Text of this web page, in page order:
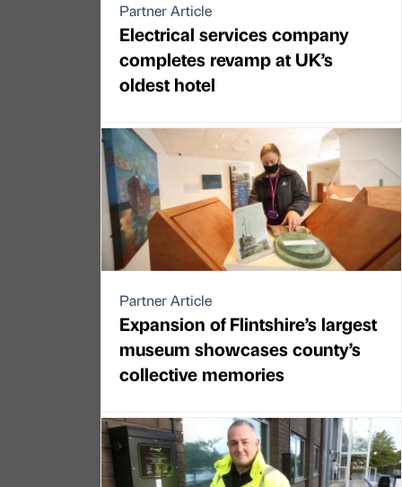
Partner Article
Electrical services company
completes revamp at UK’s
oldest hotel
Partner Article
Expansion of Flintshire’s largest
museum showcases county’s
collective memories